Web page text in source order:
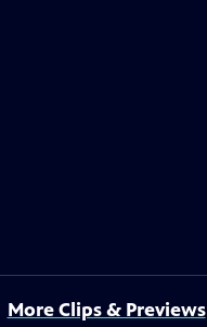
More Clips & Previews